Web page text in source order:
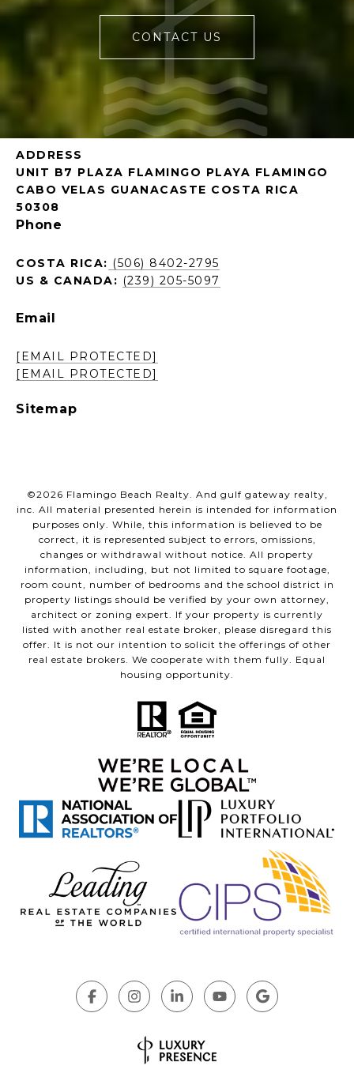
CONTACT US
ADDRESS
UNIT B7 PLAZA FLAMINGO PLAYA FLAMINGO
CABO VELAS GUANACASTE COSTA RICA
50308
Phone
COSTA RICA: (506) 8402-2795
US & CANADA: (239) 205-5097
Email
[EMAIL PROTECTED]
[EMAIL PROTECTED]
Sitemap
©2026 Flamingo Beach Realty. And gulf gateway realty,
inc. All material presented herein is intended for information
purposes only. While, this information is believed to be
correct, it is represented subject to errors, omissions,
changes or withdrawal without notice. All property
information, including, but not limited to square footage,
room count, number of bedrooms and the school district in
property listings should be verified by your own attorney,
architect or zoning expert. If your property is currently
listed with another real estate broker, please disregard this
offer. It is not our intention to solicit the offerings of other
real estate brokers. We cooperate with them fully. Equal
housing opportunity.